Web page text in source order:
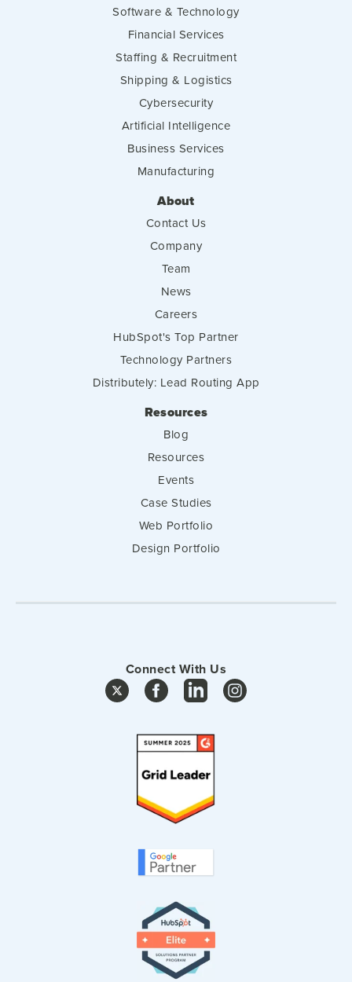
Software & Technology
Financial Services
Staffing & Recruitment
Shipping & Logistics
Cybersecurity
Artificial Intelligence
Business Services
Manufacturing
About
Contact Us
Company
Team
News
Careers
HubSpot's Top Partner
Technology Partners
Distributely: Lead Routing App
Resources
Blog
Resources
Events
Case Studies
Web Portfolio
Design Portfolio
Connect With Us